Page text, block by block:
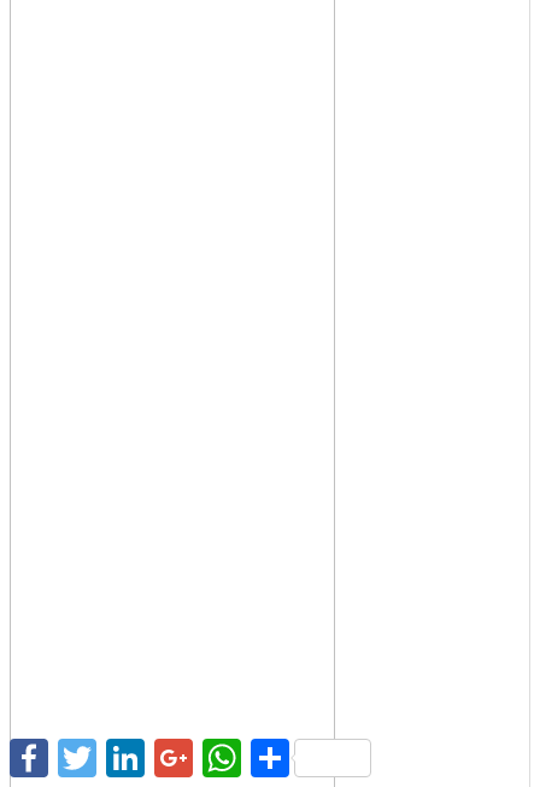
FacebookTwitter LinkedInGoogle+WhatsApp
Share